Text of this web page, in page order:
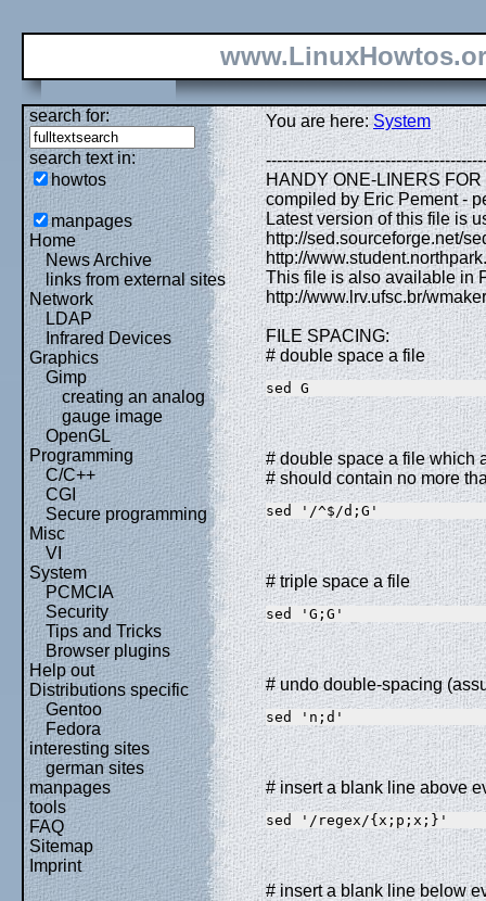
search for:
search text in:
howtos
manpages
Home
News Archive
links from external sites
Network
LDAP
Infrared Devices
Graphics
Gimp
creating an analog
gauge image
OpenGL
Programming
C/C++
CGI
Secure programming
Misc
VI
System
PCMCIA
Security
Tips and Tricks
Browser plugins
Help out
Distributions specific
Gentoo
Fedora
interesting sites
german sites
manpages
tools
FAQ
Sitemap
Imprint
You are here:System
HANDY ONE-LINERS FOR
compiled by Eric Pement -
Latest version of this file is
http://sed.sourceforge.net/
http://
This file is also available in
http://www.lrv.ufsc.br/
FILE SPACING:
# double space a file
sed G
# double space a file which
# should contain no more
sed '/^$/d;G'
# triple space a file
sed 'G;G'
# undo double-spacing
sed 'n;d'
# insert a blank line above
sed '/regex/{x;p;x;}'
# insert a blank line below